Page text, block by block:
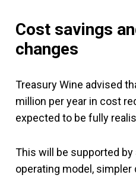
Cost savings
changes
Treasury Wine advised
million per year in cost
expected to be fully
This will be supported by
operating model, simpler